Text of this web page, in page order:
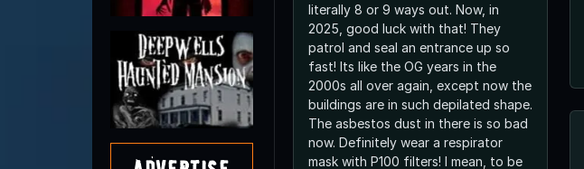
literally 8 or 9 ways out. Now, in
2025, good luck with that! They
patrol and seal an entrance up so
fast! Its like the OG years in the
2000s all over again, except now the
buildings are in such depilated shape.
The asbestos dust in there is so bad
now. Definitely wear a respirator
mask with P100 filters! I mean, to be